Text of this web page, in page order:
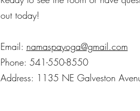
out today!
Email: namaspayoga@gmail.com
Phone: 541-550-8550
Address: 1135 NE Galveston